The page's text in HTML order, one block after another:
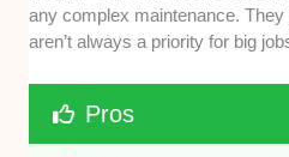
any complex maintenance.
aren’t always a priority for big
Pros